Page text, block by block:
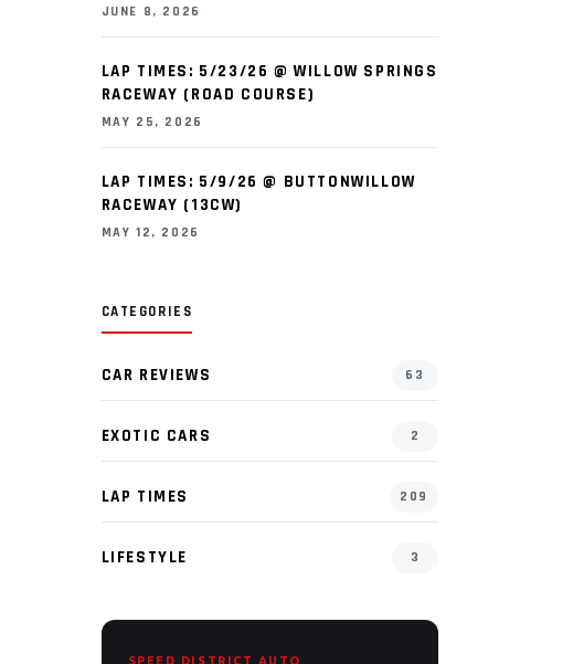
JUNE 8, 2026
LAP TIMES: 5/23/26 @ WILLOW SPRINGS
RACEWAY (ROAD COURSE)
MAY 25, 2026
LAP TIMES: 5/9/26 @ BUTTONWILLOW
RACEWAY (13CW)
MAY 12, 2026
CATEGORIES
CAR REVIEWS 63
EXOTIC CARS 2
LAP TIMES 209
LIFESTYLE 3
SPEED DISTRICT AUTO